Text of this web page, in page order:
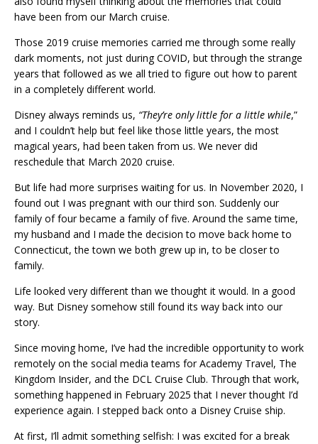
have been from our March cruise.
Those 2019 cruise memories carried me through some really
dark moments, not just during COVID, but through the strange
years that followed as we all tried to figure out how to parent
in a completely different world.
Disney always reminds us, “They’re only little for a little while,”
and I couldn’t help but feel like those little years, the most
magical years, had been taken from us. We never did
reschedule that March 2020 cruise.
But life had more surprises waiting for us. In November 2020, I
found out I was pregnant with our third son. Suddenly our
family of four became a family of five. Around the same time,
my husband and I made the decision to move back home to
Connecticut, the town we both grew up in, to be closer to
family.
Life looked very different than we thought it would. In a good
way. But Disney somehow still found its way back into our
story.
Since moving home, I’ve had the incredible opportunity to work
remotely on the social media teams for Academy Travel, The
Kingdom Insider, and the DCL Cruise Club. Through that work,
something happened in February 2025 that I never thought I’d
experience again. I stepped back onto a Disney Cruise ship.
At first, I’ll admit something selfish: I was excited for a break